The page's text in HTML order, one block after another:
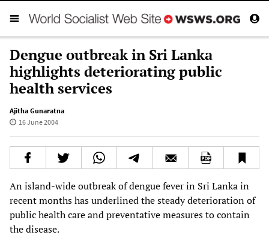
Dengue outbreak in Sri Lanka
highlights deteriorating public
health services
Ajitha Gunaratna
16 June 2004
An island-wide outbreak of dengue fever in Sri Lanka in
recent months has underlined the steady deterioration of
public health care and preventative measures to contain
the disease.